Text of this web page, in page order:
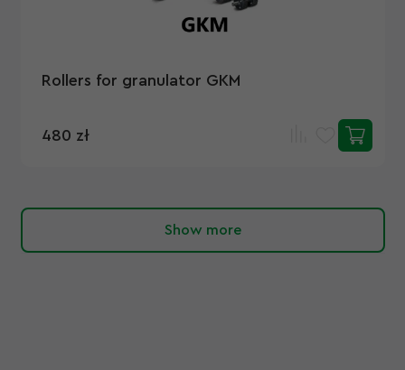
Rollers for granulator GKM
480 zł
Show more